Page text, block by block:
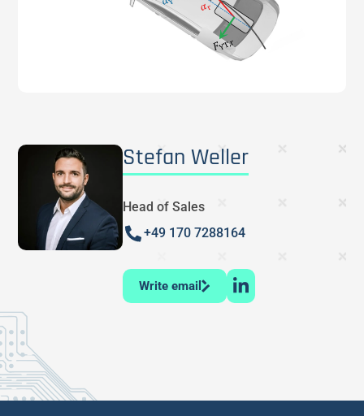
Stefan Weller
Head of Sales
+49 170 7288164
Write email